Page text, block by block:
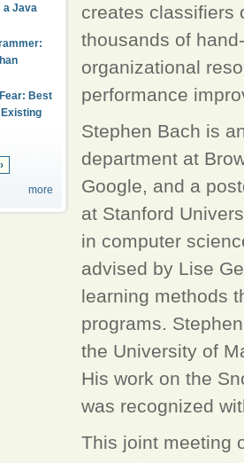
a Java
Best
more
creates classifiers
thousands of
organizational
performance
Stephen Bach is
department at
Google, and a
at Stanford
in computer
advised by Lise
learning methods
programs.
the University of
His work on the
was recognized
This joint meeting